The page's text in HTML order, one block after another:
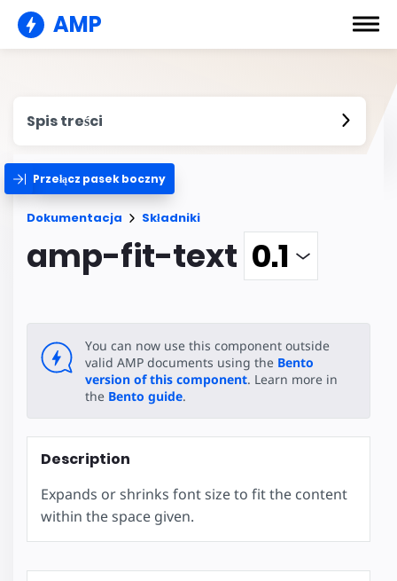
AMP
Spis treści
Przełącz pasek boczny
Dokumentacja Składniki
amp-fit-text
You can now use this component outside
valid AMP documents using the Bento
version of this component. Learn more in
the Bento guide.
Description
Expands or shrinks font size to fit the content
within the space given.